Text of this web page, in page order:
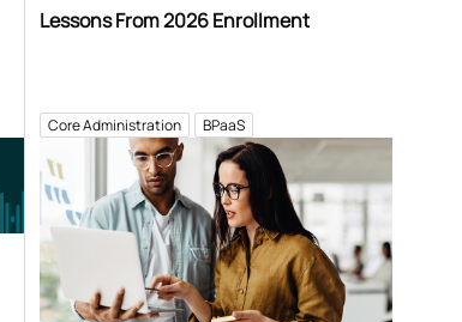
Lessons From 2026 Enrollment
Core Administration BPaaS